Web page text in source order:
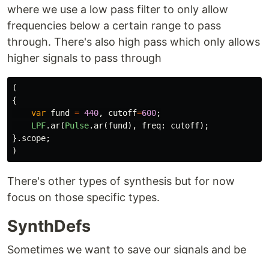
where we use a low pass filter to only allow
frequencies below a certain range to pass
through. There's also high pass which only allows
higher signals to pass through
(
{
var fund = 440, cutoff=600;
LPF. ar(Pulse. ar(fund ), freq: cutoff);
}. scope;
)
There's other types of synthesis but for now
focus on those specific types.
SynthDefs
Sometimes we want to save our signals and be